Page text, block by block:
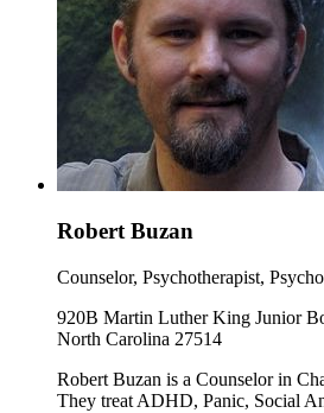
Robert Buzan
Counselor, Psychotherapist,
920B Martin Luther King Junior
North Carolina 27514
Robert Buzan is a Counselor in
They treat ADHD, Panic, Social